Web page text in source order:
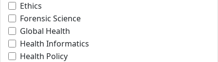
Ethics
Forensic Science
Global Health
Health Informatics
Health Policy